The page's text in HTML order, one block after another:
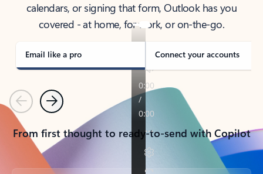
calendars, or signing that form, Outlook has you
covered - at home, for work, or on-the-go.
Email like a pro Connect your accounts
PreviousNext
From first thought to ready-to-send with Copilot